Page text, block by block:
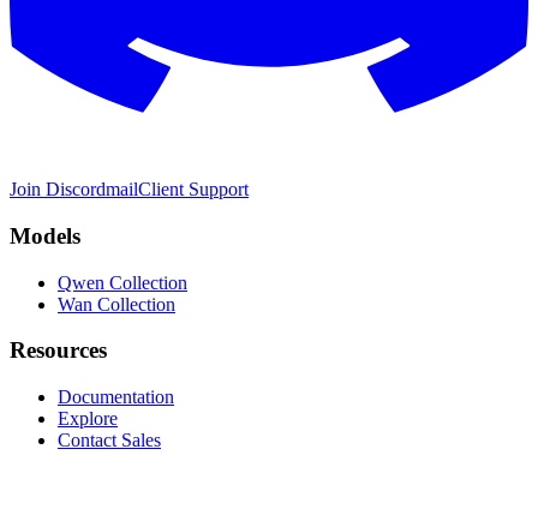
Join DiscordmailClient Support
Models
Qwen Collection
Wan Collection
Resources
Documentation
Explore
Contact Sales